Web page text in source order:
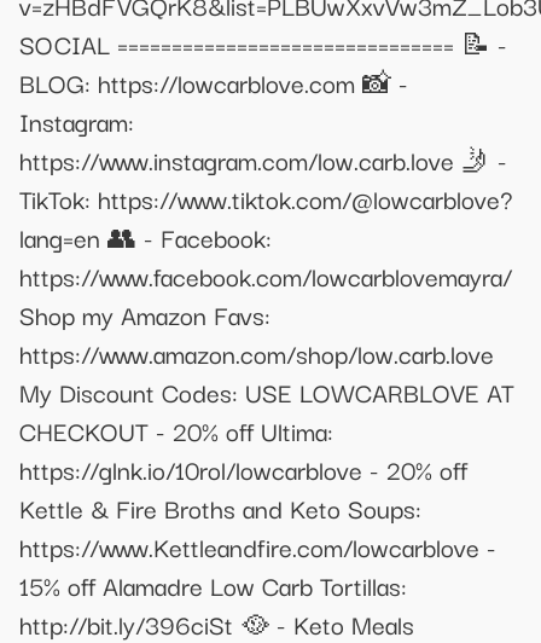
SOCIAL =============================== 📝 -
BLOG: https://lowcarblove.com 📸 -
Instagram:
https://www.instagram.com/low.carb.love 🤳 -
TikTok: https://www.tiktok.com/@lowcarblove?
lang=en 👥 - Facebook:
https://www.facebook.com/lowcarblovemayra/
Shop my Amazon Favs:
https://www.amazon.com/shop/low.carb.love
My Discount Codes: USE LOWCARBLOVE AT
CHECKOUT - 20% off Ultima:
https://glnk.io/10rol/lowcarblove - 20% off
Kettle & Fire Broths and Keto Soups:
https://www.Kettleandfire.com/lowcarblove -
15% off Alamadre Low Carb Tortillas:
http://bit.ly/396ciSt 🥘 - Keto Meals